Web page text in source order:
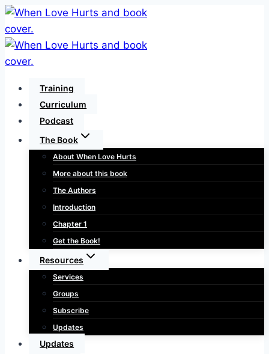
Skip
to
content
Training
Curriculum
Podcast
The Book
About When Love Hurts
More about this book
The Authors
Introduction
Chapter 1
Get the Book!
Resources
Services
Groups
Subscribe
Updates
Updates